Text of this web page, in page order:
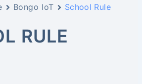
Bongo IoT School Rule
RULE